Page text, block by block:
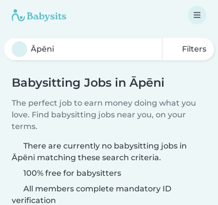
Filters
Babysitting Jobs in Āpēni
The perfect job to earn money doing what you
love. Find babysitting jobs near you, on your
terms.
There are currently no babysitting jobs in
Āpēni matching these search criteria.
100% free for babysitters
All members complete mandatory ID
verification